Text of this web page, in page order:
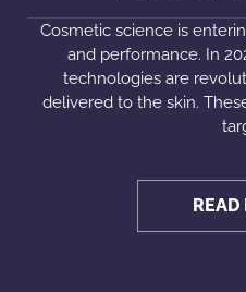
Cosmetic science is
and performance. In
technologies are
delivered to the skin.
READ